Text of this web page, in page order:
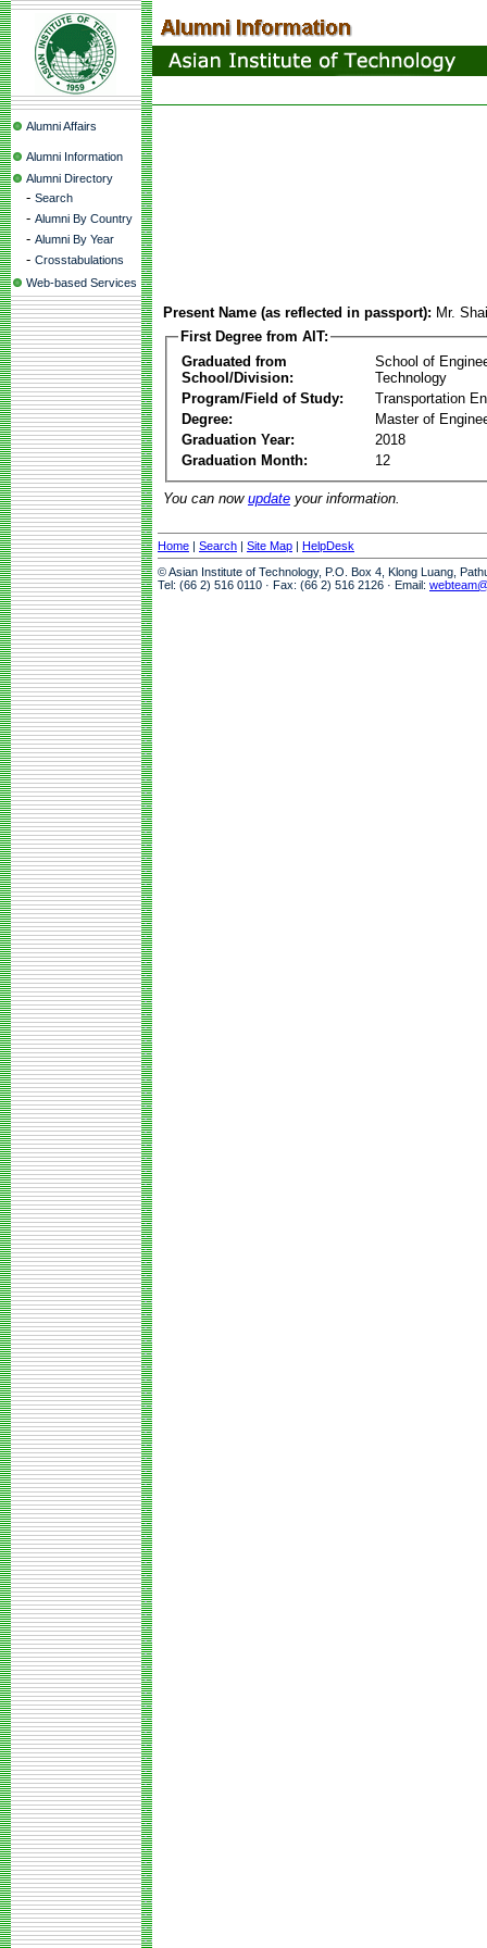
Alumni Affairs
Alumni Information
Alumni Directory
- Search
- Alumni By Country
- Alumni By Year
- Crosstabulations
Web-based Services
Present Name (as reflected in passport): Mr.
First Degree from AIT:
Graduated from
School/Division:
School of
Technology
Program/Field of Study:
Transportation
Degree:
Master of
Graduation Year:
2018
Graduation Month:
12
You can now update your information.
Home | Search | Site Map | HelpDesk
© Asian Institute of Technology, P.O. Box 4, Klong Luang,
Tel: (66 2) 516 0110 · Fax: (66 2) 516 2126 · Email: